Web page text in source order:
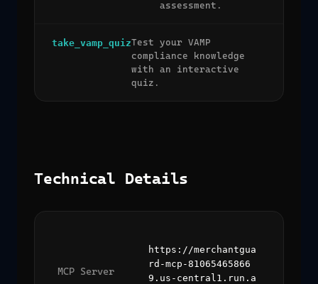
assessment.
take_vamp_quizTest your VAMP
compliance knowledge
with an interactive
quiz.
Technical Details
MCP Server
https://merchantgua
rd-mcp-81065465866
9.us-central1.run.a